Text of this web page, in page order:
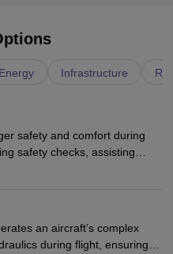
Energy Infrastructure
safety and comfort during
safety checks, assisting
and managing emergencies.
required, followed by
an aircraft’s complex
during flight, ensuring